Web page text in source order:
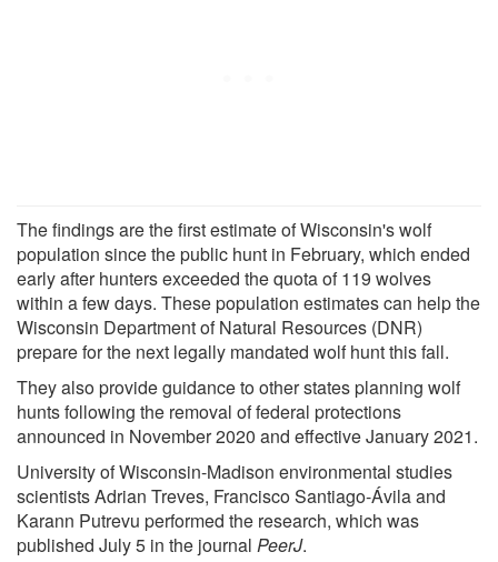
The findings are the first estimate of Wisconsin's wolf
population since the public hunt in February, which ended
early after hunters exceeded the quota of 119 wolves
within a few days. These population estimates can help the
Wisconsin Department of Natural Resources (DNR)
prepare for the next legally mandated wolf hunt this fall.
They also provide guidance to other states planning wolf
hunts following the removal of federal protections
announced in November 2020 and effective January 2021.
University of Wisconsin-Madison environmental studies
scientists Adrian Treves, Francisco Santiago-Ávila and
Karann Putrevu performed the research, which was
published July 5 in the journal PeerJ.